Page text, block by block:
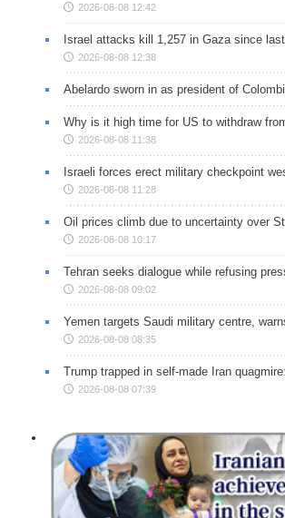
2026-08-08 12:42
Israel attacks kill 1,257 in Gaza since
2026-08-08 12:38
Abelardo sworn in as president of
Why is it high time for US to withdraw
2026-08-08 11:38
Israeli forces erect military checkpoint
2026-08-08 11:28
Oil prices climb due to uncertainty over
2026-08-08 10:17
Tehran seeks dialogue while refusing
2026-08-08 09:02
Yemen targets Saudi military centre,
2026-08-08 08:35
Trump trapped in self-made Iran
2026-08-08 07:39